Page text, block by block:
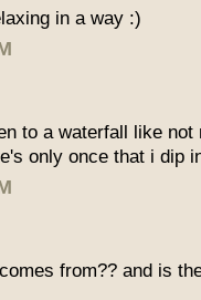
in a way :)
to a waterfall like not
only once that i dip
from?? and is